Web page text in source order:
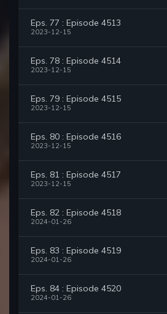
Eps. 77 : Episode 4513
2023-12-15
Eps. 78 : Episode 4514
2023-12-15
Eps. 79 : Episode 4515
2023-12-15
Eps. 80 : Episode 4516
2023-12-15
Eps. 81 : Episode 4517
2023-12-15
Eps. 82 : Episode 4518
2024-01-26
Eps. 83 : Episode 4519
2024-01-26
Eps. 84 : Episode 4520
2024-01-26